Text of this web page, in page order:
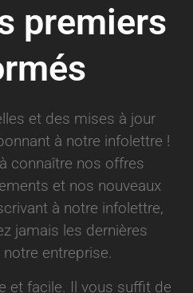
premiers
et des mises à jour
à notre infolettre !
connaître nos offres
et nos nouveaux
à notre infolettre,
jamais les dernières
entreprise.
et facile. Il vous suffit de